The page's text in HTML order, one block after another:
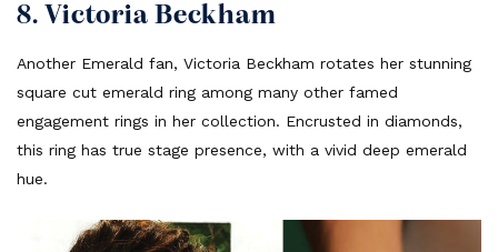
8. Victoria Beckham
Another Emerald fan, Victoria Beckham rotates her stunning
square cut emerald ring among many other famed
engagement rings in her collection. Encrusted in diamonds,
this ring has true stage presence, with a vivid deep emerald
hue.